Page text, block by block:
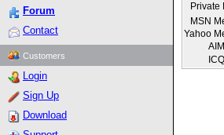
Forum
Contact
Customers
Login
Sign Up
Download
Private
MSN
Yahoo